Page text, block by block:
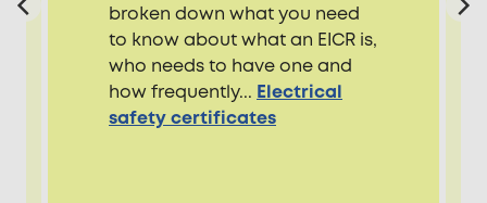
broken down what you need
to know about what an EICR is,
who needs to have one and
how frequently... Electrical
safety certificates